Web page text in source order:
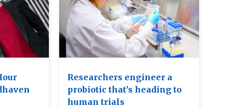
Researchers engineer a
probiotic that’s heading to
human trials